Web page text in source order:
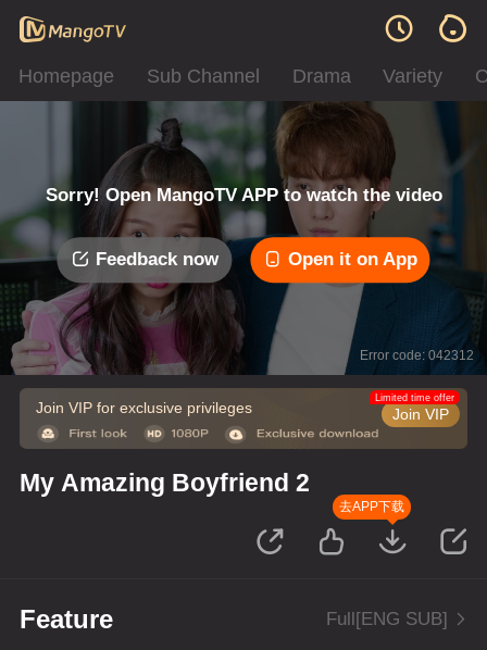
Homepage Sub Channel Drama Variety
Sorry! Open MangoTV APP to watch the video
Feedback now Open it on App
Error code: 042312
Join VIP for exclusive privileges Join VIP
Limited time offer
My Amazing Boyfriend 2
去APP下载
Feature Full[ENG SUB]